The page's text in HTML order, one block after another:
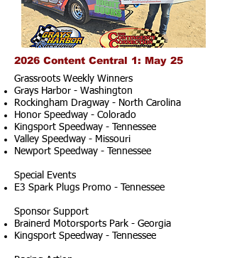
2026 Content Central 1: May 25
Grassroots Weekly Winners
Grays Harbor - Washington
Rockingham Dragway - North Carolina
Honor Speedway - Colorado
Kingsport Speedway - Tennessee
Valley Speedway - Missouri
Newport Speedway - Tennessee
Special Events
E3 Spark Plugs Promo - Tennessee
Sponsor Support
Brainerd Motorsports Park - Georgia
Kingsport Speedway - Tennessee